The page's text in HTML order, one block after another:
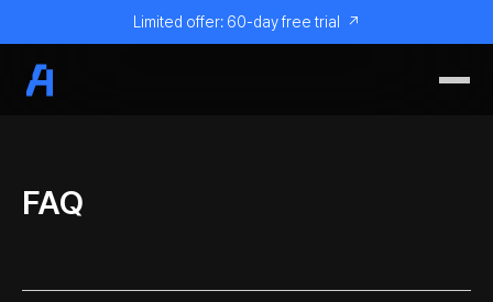
Limited offer: 60-day free trial ↗
FAQ